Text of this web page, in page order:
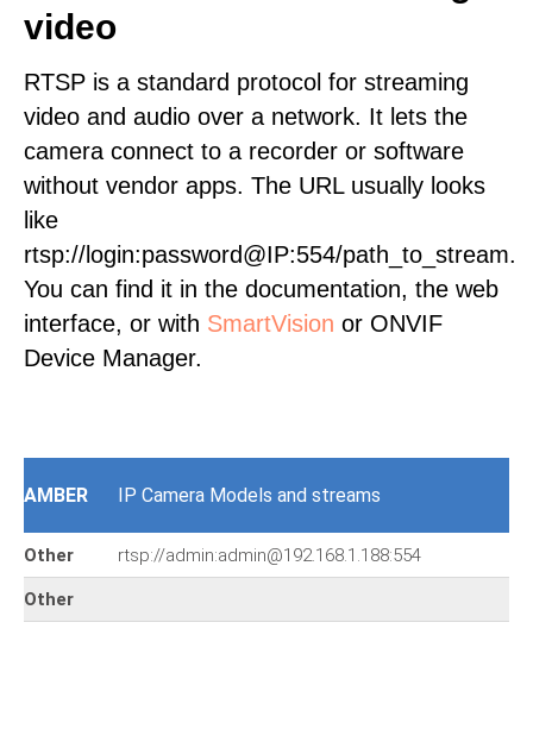
video
RTSP is a standard protocol for streaming
video and audio over a network. It lets the
camera connect to a recorder or software
without vendor apps. The URL usually looks
like
rtsp://login:password@IP:554/path_to_stream.
You can find it in the documentation, the web
interface, or with SmartVision or ONVIF
Device Manager.
AMBER IP Camera Models and streams
Other rtsp://admin:admin@192.168.1.188:554
Other